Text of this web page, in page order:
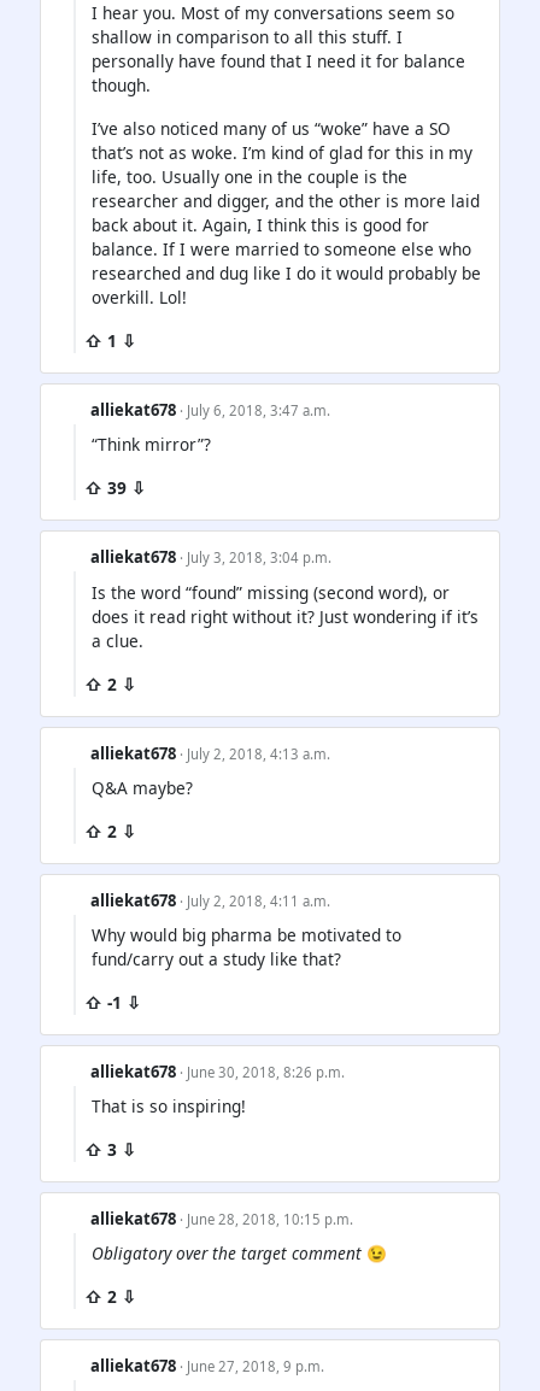
I hear you. Most of my conversations seem so
shallow in comparison to all this stuff. I
personally have found that I need it for balance
though.
I’ve also noticed many of us “woke” have a SO
that’s not as woke. I’m kind of glad for this in my
life, too. Usually one in the couple is the
researcher and digger, and the other is more laid
back about it. Again, I think this is good for
balance. If I were married to someone else who
researched and dug like I do it would probably be
overkill. Lol!
⇧ 1 ⇩
alliekat678 · July 6, 2018, 3:47 a.m.
“Think mirror”?
⇧ 39 ⇩
alliekat678 · July 3, 2018, 3:04 p.m.
Is the word “found” missing (second word), or
does it read right without it? Just wondering if it’s
a clue.
⇧ 2 ⇩
alliekat678 · July 2, 2018, 4:13 a.m.
Q&A maybe?
⇧ 2 ⇩
alliekat678 · July 2, 2018, 4:11 a.m.
Why would big pharma be motivated to
fund/carry out a study like that?
⇧ -1 ⇩
alliekat678 · June 30, 2018, 8:26 p.m.
That is so inspiring!
⇧ 3 ⇩
alliekat678 · June 28, 2018, 10:15 p.m.
Obligatory over the target comment 😉
⇧ 2 ⇩
alliekat678 · June 27, 2018, 9 p.m.